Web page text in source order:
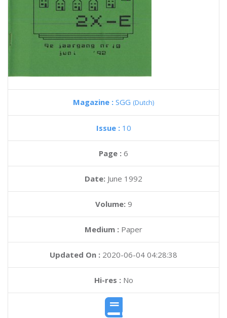
Magazine : SGG (Dutch)
Issue : 10
Page : 6
Date: June 1992
Volume: 9
Medium : Paper
Updated On : 2020-06-04 04:28:38
Hi-res :No